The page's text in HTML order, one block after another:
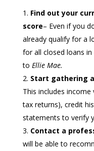
Find out your
score– Even if you
already qualify for a
for all closed loans
to Ellie Mae.
Start gathering
This includes
tax returns), credit
statements to verify
Contact a
will be able to